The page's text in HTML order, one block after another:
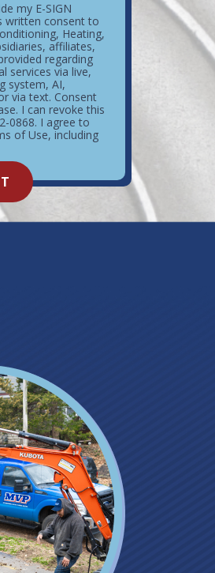
my E-SIGN
written consent to
Heating,
affiliates,
regarding
services via live,
system, AI,
via text. Consent
I can revoke this
0868. I agree to
of Use, including